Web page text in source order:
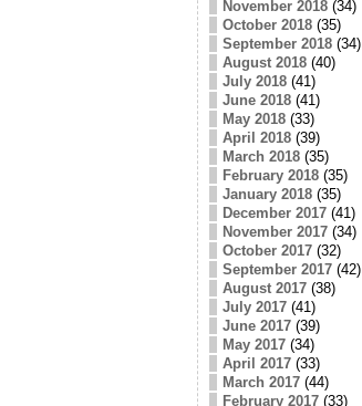
November 2018(34)
October 2018(35)
September 2018(34)
August 2018(40)
July 2018(41)
June 2018(41)
May 2018(33)
April 2018(39)
March 2018(35)
February 2018(35)
January 2018(35)
December 2017(41)
November 2017(34)
October 2017(32)
September 2017(42)
August 2017(38)
July 2017(41)
June 2017(39)
May 2017(34)
April 2017(33)
March 2017(44)
February 2017(33)